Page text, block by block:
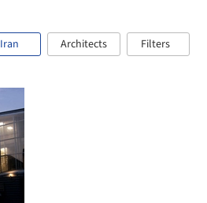
Iran Architects Filters